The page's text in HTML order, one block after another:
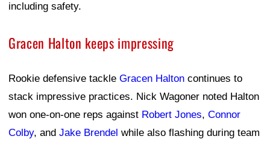
including safety.
Gracen Halton keeps impressing
Rookie defensive tackle Gracen Halton continues to
stack impressive practices. Nick Wagoner noted Halton
won one-on-one reps against Robert Jones, Connor
Colby, and Jake Brendel while also flashing during team